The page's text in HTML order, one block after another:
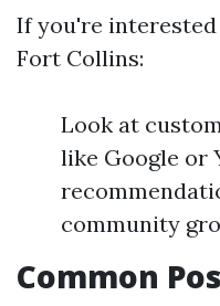
If you're
Fort Collins:
Look at
like Google or
community
Common